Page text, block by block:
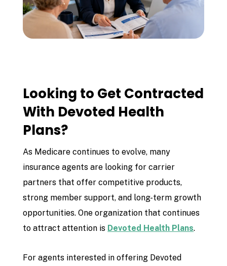
Looking to Get Contracted
With Devoted Health
Plans?
As Medicare continues to evolve, many
insurance agents are looking for carrier
partners that offer competitive products,
strong member support, and long-term growth
opportunities. One organization that continues
to attract attention is Devoted Health Plans.
For agents interested in offering Devoted